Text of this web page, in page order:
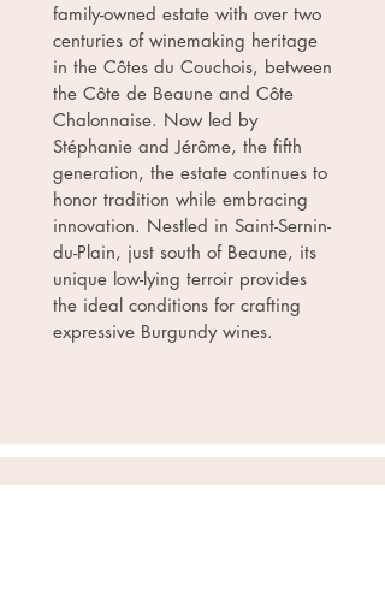
family-owned estate with over two
centuries of winemaking heritage
in the Côtes du Couchois, between
the Côte de Beaune and Côte
Chalonnaise. Now led by
Stéphanie and Jérôme, the fifth
generation, the estate continues to
honor tradition while embracing
innovation. Nestled in Saint-Sernin-
du-Plain, just south of Beaune, its
unique low-lying terroir provides
the ideal conditions for crafting
expressive Burgundy wines.